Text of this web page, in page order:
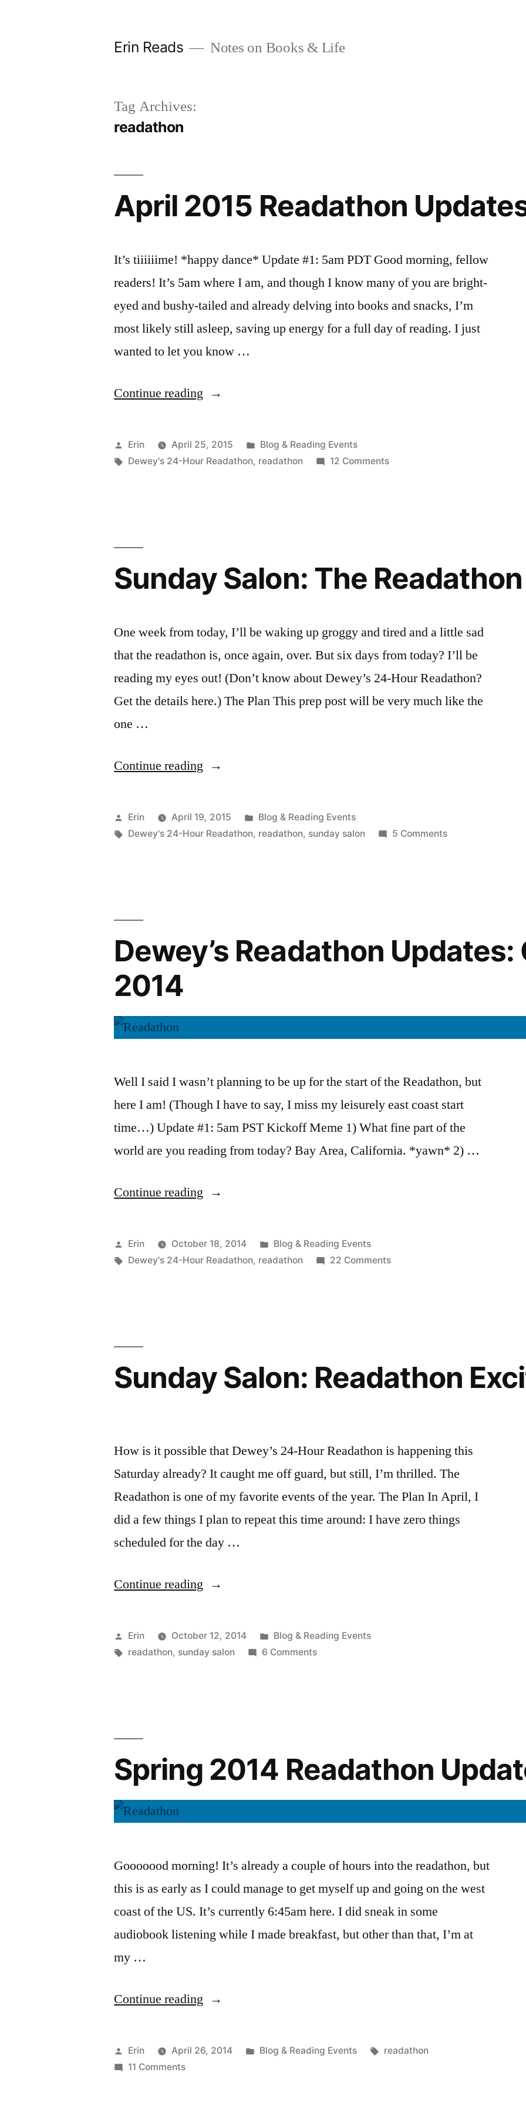
Erin Reads Notes on Books & Life
Tag Archives:
readathon
April 2015 Readathon
It’s tiiiiiime! *happy dance* Update #1: 5am PDT Good morning, fellow
readers! It’s 5am where I am, and though I know many of you are bright-
eyed and bushy-tailed and already delving into books and snacks, I’m
most likely still asleep, saving up energy for a full day of reading. I just
wanted to let you know …
Continue reading “April
Readathon
Updates!”
Posted
by
Erin April 25, 2015
Posted
in
Blog & Reading Events
Tags:
Dewey's 24-Hour Readathon, readathon 12 Commentson
Sunday Salon: The
One week from today, I’ll be waking up groggy and tired and a little sad
that the readathon is, once again, over. But six days from today? I’ll be
reading my eyes out! (Don’t know about Dewey’s 24-Hour Readathon?
Get the details here.) The Plan This prep post will be very much like the
one …
Continue reading “Sunday
The
Readathon
Posted
by
Erin April 19, 2015
Posted
in
Blog & Reading Events
Tags:
Dewey's 24-Hour Readathon, readathon, sunday salon 5 Commentson
Dewey’s Readathon
2014
Well I said I wasn’t planning to be up for the start of the Readathon, but
here I am! (Though I have to say, I miss my leisurely east coast start
time…) Update #1: 5am PST Kickoff Meme 1) What fine part of the
world are you reading from today? Bay Area, California. *yawn* 2) …
Continue reading “Dewey’s
Updates:
October
Posted
by
Erin October 18, 2014
Posted
in
Blog & Reading Events
Tags:
Dewey's 24-Hour Readathon, readathon 22 Commentson
Sunday Salon: Readathon
How is it possible that Dewey’s 24-Hour Readathon is happening this
Saturday already? It caught me off guard, but still, I’m thrilled. The
Readathon is one of my favorite events of the year. The Plan In April, I
did a few things I plan to repeat this time around: I have zero things
scheduled for the day …
Continue reading “Sunday
Readathon
Excitement!”
Posted
by
Erin October 12, 2014
Posted
in
Blog & Reading Events
Tags:
readathon, sunday salon 6 Commentson
Spring 2014 Readathon
Gooooood morning! It’s already a couple of hours into the readathon, but
this is as early as I could manage to get myself up and going on the west
coast of the US. It’s currently 6:45am here. I did sneak in some
audiobook listening while I made breakfast, but other than that, I’m at
my …
Continue reading “Spring
Readathon
Posted
by
Erin April 26, 2014
Posted
Blog & Reading Events Tags:
readathon
11 Commentson